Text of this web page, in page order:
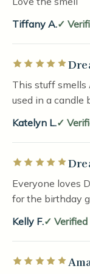
Tiffany A.
Rated 5 out of 5
This stuff smells
used in a candle
Katelyn L.
Rated 5 out of 5
Everyone loves
for the birthday
Kelly F.
Rated 5 out of 5